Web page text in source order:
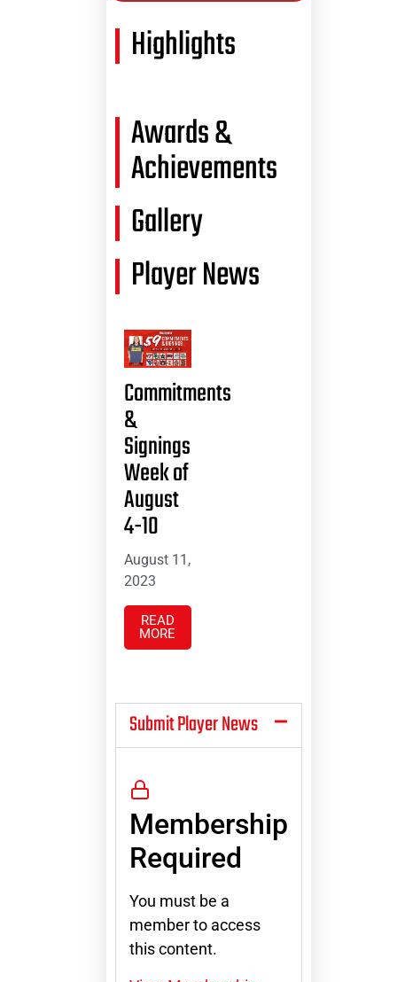
Highlights
Awards &
Achievements
Gallery
Player News
Commitments
&
Signings
Week of
August
4-10
August 11,
2023
READ
MORE
Submit Player News
Membership
Required
You must be a
member to access
this content.